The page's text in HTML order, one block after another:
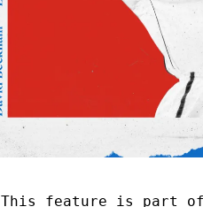
This feature is part